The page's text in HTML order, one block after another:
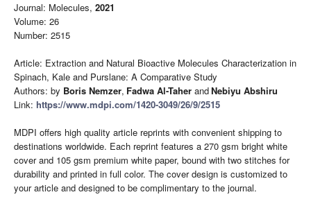
Journal: Molecules, 2021
Volume: 26
Number: 2515
Article: Extraction and Natural Bioactive Molecules Characterization in
Spinach, Kale and Purslane: A Comparative Study
Authors: by Boris Nemzer, Fadwa Al-Taher andNebiyu Abshiru
Link: https://www.mdpi.com/1420-3049/26/9/2515
MDPI offers high quality article reprints with convenient shipping to
destinations worldwide. Each reprint features a 270 gsm bright white
cover and 105 gsm premium white paper, bound with two stitches for
durability and printed in full color. The cover design is customized to
your article and designed to be complimentary to the journal.